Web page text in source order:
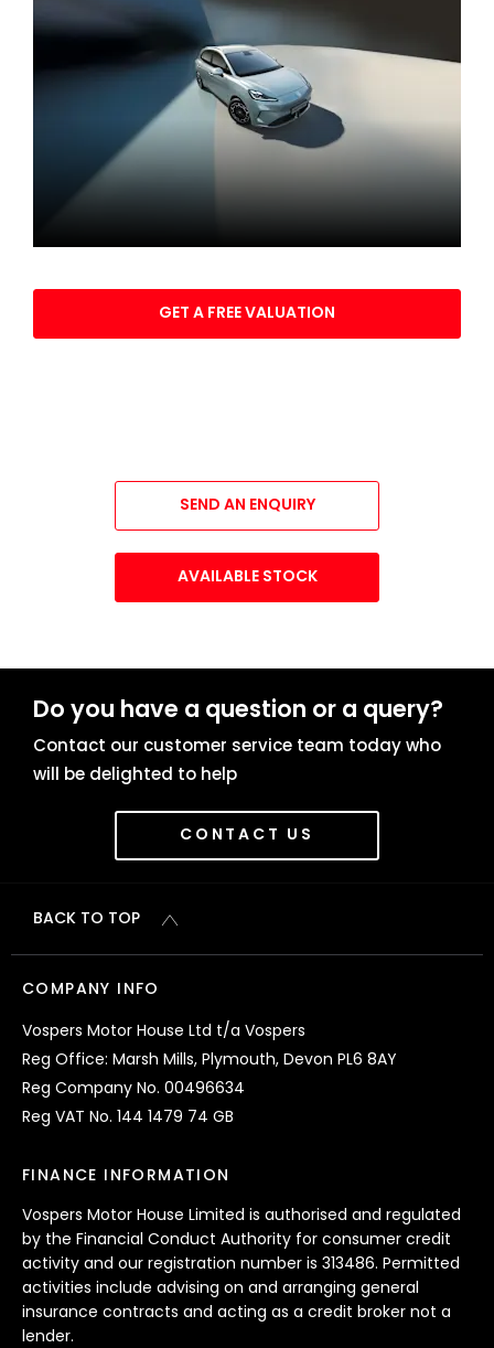
GET A FREE VALUATION
SEND AN ENQUIRY
AVAILABLE STOCK
Do you have a question or a query?
Contact our customer service team today who
will be delighted to help
CONTACT US
BACK TO TOP
COMPANY INFO
Vospers Motor House Ltd t/a Vospers
Reg Office: Marsh Mills, Plymouth, Devon PL6 8AY
Reg Company No. 00496634
Reg VAT No. 144 1479 74 GB
FINANCE INFORMATION
Vospers Motor House Limited is authorised and regulated
by the Financial Conduct Authority for consumer credit
activity and our registration number is 313486. Permitted
activities include advising on and arranging general
insurance contracts and acting as a credit broker not a
lender.